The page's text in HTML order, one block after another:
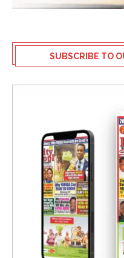
SUBSCRIBE TO